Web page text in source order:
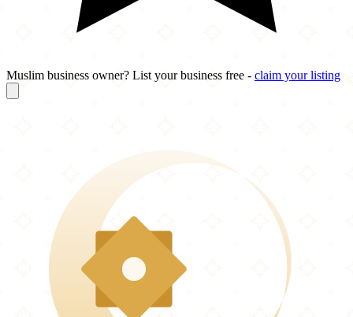
Muslim business owner? List your business free - claim your listing